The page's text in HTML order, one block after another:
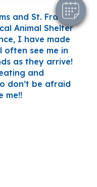
and St. Francis
Animal Shelter
I have made
often see me in
as they arrive!
and
don’t be afraid
me!!